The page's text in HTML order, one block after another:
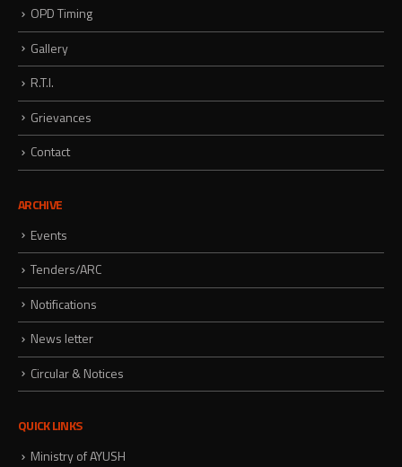
OPD Timing
Gallery
R.T.I.
Grievances
Contact
ARCHIVE
Events
Tenders/ARC
Notifications
News letter
Circular & Notices
QUICK LINKS
Ministry of AYUSH